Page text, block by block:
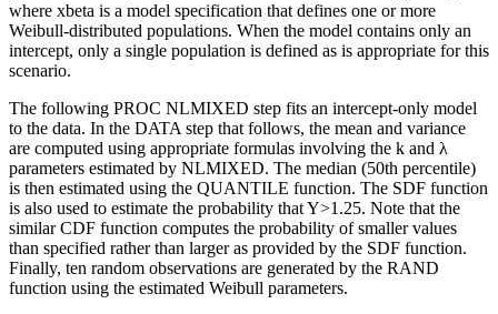
where xbeta is a model specification that defines one or more
Weibull-distributed populations. When the model contains only an
intercept, only a single population is defined as is appropriate for this
scenario.
The following PROC NLMIXED step fits an intercept-only model
to the data. In the DATA step that follows, the mean and variance
are computed using appropriate formulas involving the k and λ
parameters estimated by NLMIXED. The median (50th percentile)
is then estimated using the QUANTILE function. The SDF function
is also used to estimate the probability that Y>1.25. Note that the
similar CDF function computes the probability of smaller values
than specified rather than larger as provided by the SDF function.
Finally, ten random observations are generated by the RAND
function using the estimated Weibull parameters.